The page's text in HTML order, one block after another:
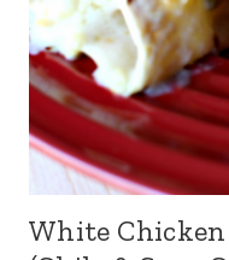
White